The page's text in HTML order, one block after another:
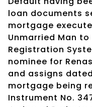
loan documents
mortgage
Unmarried Man
Registration
nominee for
and assigns
mortgage being
Instrument No.